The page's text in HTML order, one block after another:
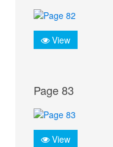
View
Page 83
View